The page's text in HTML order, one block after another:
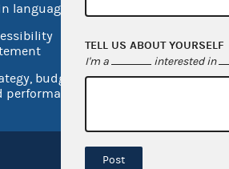
language
budget
performance
USA.gov
Inspector General
TELL US ABOUT YOURSELF
I'm a interested in
Post